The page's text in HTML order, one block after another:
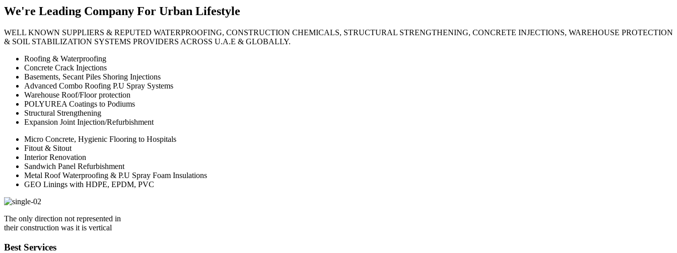
We're Leading Company For Urban Lifestyle
WELL KNOWN SUPPLIERS & REPUTED WATERPROOFING, CONSTRUCTION CHEMICALS, STRUCTURAL STRENGTHENING, CONCRETE INJECTIONS, WAREHOUSE PROTECTION
& SOIL STABILIZATION SYSTEMS PROVIDERS ACROSS U.A.E & GLOBALLY.
Roofing & Waterproofing
Concrete Crack Injections
Basements, Secant Piles Shoring Injections
Advanced Combo Roofing P.U Spray Systems
Warehouse Roof/Floor protection
POLYUREA Coatings to Podiums
Structural Strengthening
Expansion Joint Injection/Refurbishment
Micro Concrete, Hygienic Flooring to Hospitals
Fitout & Sitout
Interior Renovation
Sandwich Panel Refurbishment
Metal Roof Waterproofing & P.U Spray Foam Insulations
GEO Linings with HDPE, EPDM, PVC
The only direction not represented in
their construction was it is vertical
Best Services